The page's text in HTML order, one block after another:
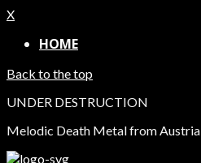
X
HOME
Back to the top
UNDER DESTRUCTION
Melodic Death Metal from Austria